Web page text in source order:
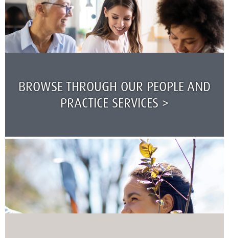
BROWSE THROUGH OUR PEOPLE AND
PRACTICE SERVICES >